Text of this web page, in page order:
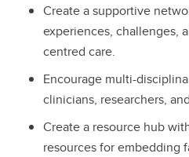
Create a supportive
experiences, challenges,
centred care.
Encourage multi-
clinicians, researchers,
Create a resource hub
resources for embedding